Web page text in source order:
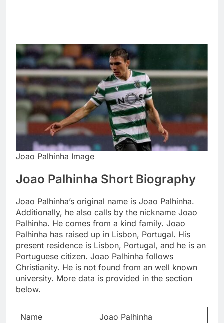
Joao Palhinha Image
Joao Palhinha Short Biography
Joao Palhinha’s original name is Joao Palhinha.
Additionally, he also calls by the nickname Joao
Palhinha. He comes from a kind family. Joao
Palhinha has raised up in Lisbon, Portugal. His
present residence is Lisbon, Portugal, and he is an
Portuguese citizen. Joao Palhinha follows
Christianity. He is not found from an well known
university. More data is provided in the section
below.
Name
Joao Palhinha